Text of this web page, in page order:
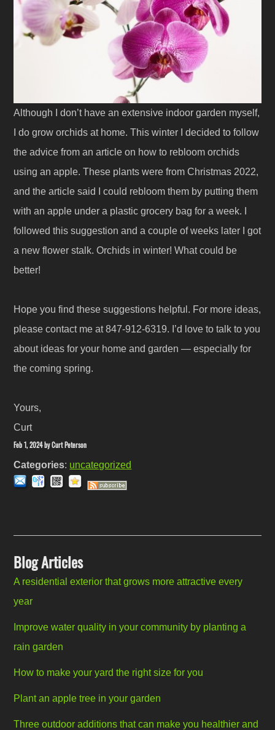
Although I don’t have an extensive indoor garden myself,
I do grow orchids at home. This winter I decided to follow
the advice from an article on how to rebloom orchids
using an apple. These plants were from Christmas 2022,
and the article said I could rebloom them by putting them
with an apple under a plastic grocery bag for a week. I
followed this suggestion and a couple of weeks later I got
a new flower stalk. Orchids in winter! What could be
better!
Hope you find these suggestions helpful. For more ideas,
please contact me at 847-912-6319. I’d love to talk to you
about ideas for your home and garden — especially for
the coming spring.
Yours,
Curt
Feb 1, 2024byCurt Peterson
Categories: uncategorized
Blog Articles
A residential exterior that grows more attractive every
year
Improve water quality in your community by planting a
rain garden
How to make your yard the right size for you
Plant an apple tree in your garden
Three outdoor additions that can make you healthier and